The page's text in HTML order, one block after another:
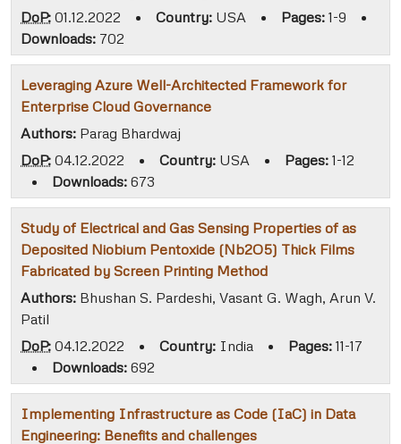
DoP: 01.12.2022 • Country: USA • Pages: 1-9
•
Downloads: 702
Leveraging Azure Well-Architected Framework for
Enterprise Cloud Governance
Authors: Parag Bhardwaj
DoP: 04.12.2022 • Country: USA • Pages: 1-12
•
Downloads: 673
Study of Electrical and Gas Sensing Properties of as
Deposited Niobium Pentoxide (Nb2O5) Thick Films
Fabricated by Screen Printing Method
Authors: Bhushan S. Pardeshi, Vasant G. Wagh, Arun V.
Patil
DoP: 04.12.2022 • Country: India • Pages: 11-17
•
Downloads: 692
Implementing Infrastructure as Code (IaC) in Data
Engineering: Benefits and challenges